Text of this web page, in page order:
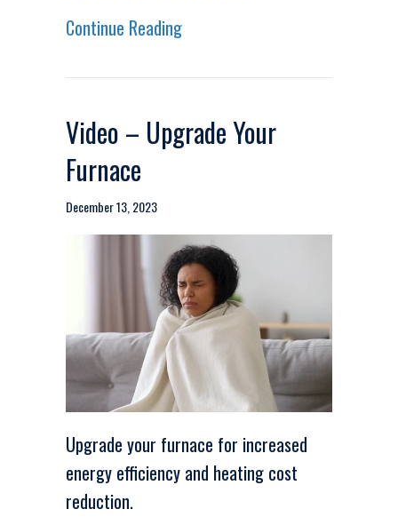
Continue Readingabout Video – Why Does My
Video – Upgrade Your
Furnace
December 13, 2023
Upgrade your furnace for increased
energy efficiency and heating cost
reduction.